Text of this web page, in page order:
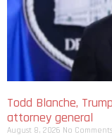
Todd Blanche,
attorney general
August 8, 2026 No Comments